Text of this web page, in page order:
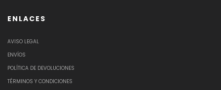
ENLACES
AVISO LEGAL
ENVÍOS
POLÍTICA DE DEVOLUCIONES
TÉRMINOS Y CONDICIONES